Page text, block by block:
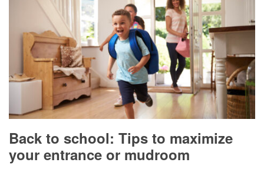
Back to school: Tips to maximize
your entrance or mudroom